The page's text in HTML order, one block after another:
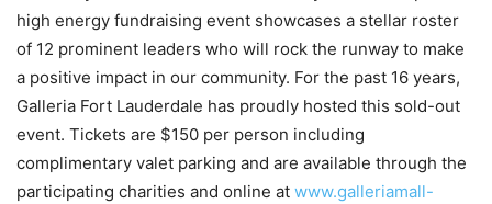
high energy fundraising event showcases a stellar roster
of 12 prominent leaders who will rock the runway to make
a positive impact in our community. For the past 16 years,
Galleria Fort Lauderdale has proudly hosted this sold-out
event. Tickets are $150 per person including
complimentary valet parking and are available through the
participating charities and online at www.galleriamall-